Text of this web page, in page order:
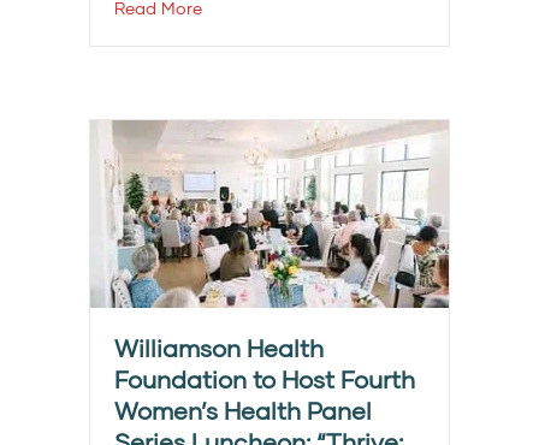
Read More
Williamson Health
Foundation to Host Fourth
Women’s Health Panel